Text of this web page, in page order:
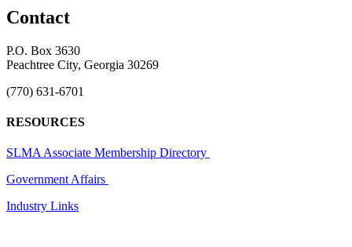
Contact
P.O. Box 3630
Peachtree City, Georgia 30269
(770) 631-6701
RESOURCES
SLMA Associate Membership Directory
Government Affairs
Industry Links